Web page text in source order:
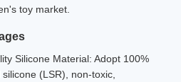
toy market.
Silicone Material: Adopt 100%
(LSR), non-toxic,